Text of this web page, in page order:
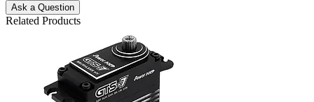
Ask a Question
Related Products